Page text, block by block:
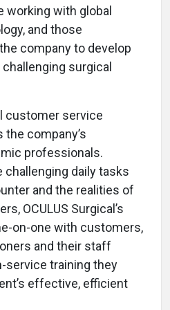
working with global
and those
company to develop
surgical
customer service
company’s
professionals.
challenging daily tasks
and the realities of
OCULUS Surgical’s
on-one with customers,
and their staff
service training they
effective, efficient